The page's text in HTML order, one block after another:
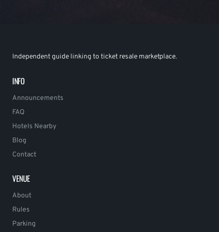
Independent guide linking to ticket resale marketplace.
INFO
Announcements
FAQ
Hotels Nearby
Blog
Contact
VENUE
About
Rules
Parking